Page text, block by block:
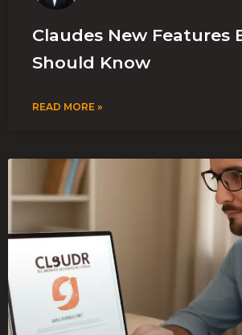
Claudes New Features
Should Know
READ MORE »